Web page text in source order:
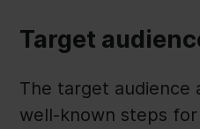
Target
The target audience
well-known steps for